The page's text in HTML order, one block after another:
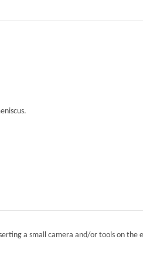
a small camera and/or tools on the